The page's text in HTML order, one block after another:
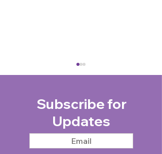
Taxi Charity takes
Subscribe for
Updates